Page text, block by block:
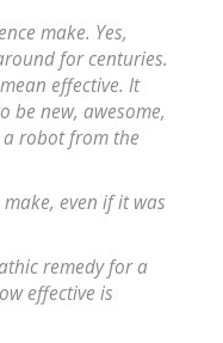
make. Yes,
for centuries.
effective. It
be new, awesome,
robot from the
even if it was
remedy for a
effective is